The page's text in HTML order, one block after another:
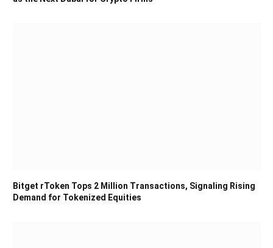
Bitget rToken Tops 2 Million Transactions, Signaling Rising
Demand for Tokenized Equities